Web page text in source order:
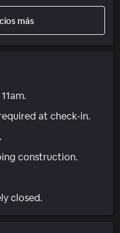
más
at check-in.
construction.
closed.